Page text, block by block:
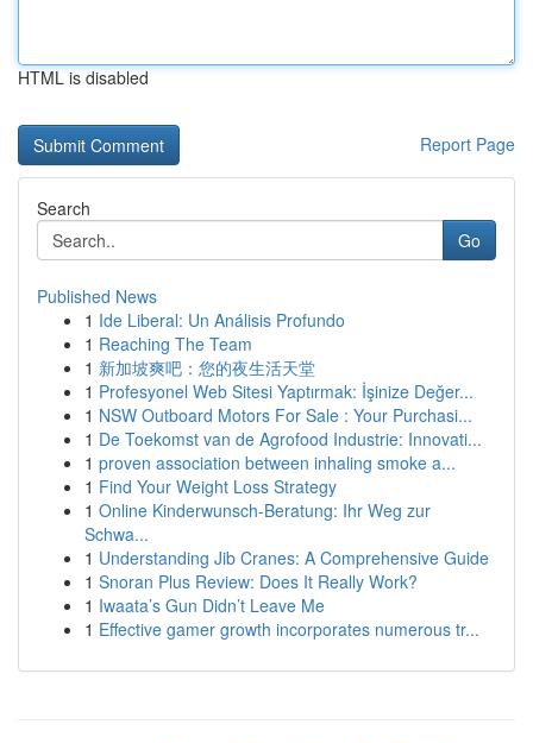
HTML is disabled
Report Page
Search
Go
Published News
1 Ide Liberal: Un Análisis Profundo
1 Reaching The Team
1 新加坡爽吧：您的夜生活天堂
1 Profesyonel Web Sitesi Yaptırmak: İşinize Değer...
1 NSW Outboard Motors For Sale : Your Purchasi...
1 De Toekomst van de Agrofood Industrie: Innovati...
1 proven association between inhaling smoke a...
1 Find Your Weight Loss Strategy
1 Online Kinderwunsch-Beratung: Ihr Weg zur
Schwa...
1 Understanding Jib Cranes: A Comprehensive Guide
1 Snoran Plus Review: Does It Really Work?
1 Iwaata’s Gun Didn’t Leave Me
1 Effective gamer growth incorporates numerous tr...